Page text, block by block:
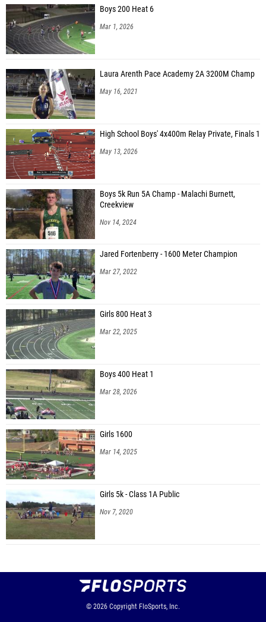
Boys 200 Heat 6
Mar 1, 2026
Laura Arenth Pace Academy 2A 3200M Champ
May 16, 2021
High School Boys' 4x400m Relay Private, Finals 1
May 13, 2026
Boys 5k Run 5A Champ - Malachi Burnett,
Creekview
Nov 14, 2024
Jared Fortenberry - 1600 Meter Champion
Mar 27, 2022
Girls 800 Heat 3
Mar 22, 2025
Boys 400 Heat 1
Mar 28, 2026
Girls 1600
Mar 14, 2025
Girls 5k - Class 1A Public
Nov 7, 2020
© 2026 Copyright FloSports, Inc.